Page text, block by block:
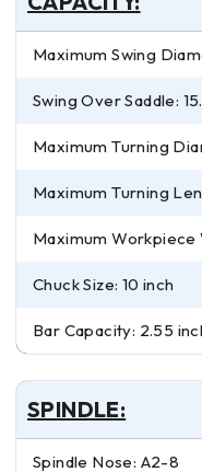
Maximum Swing
Swing Over Saddle:
Maximum Turning
Maximum Turning
Maximum Workpiece
Chuck Size: 10 inch
Bar Capacity: 2.55
SPINDLE:
Spindle Nose: A2-8